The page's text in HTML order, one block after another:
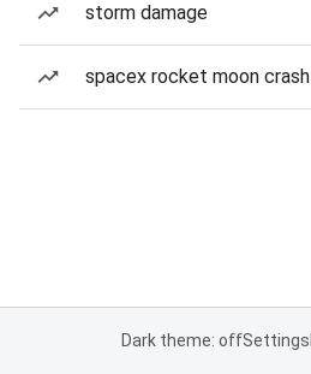
storm damage
spacex rocket moon crash
Dark theme: offSettings